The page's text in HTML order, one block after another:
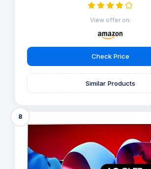
View offer on:
Check Price
Similar Products
8